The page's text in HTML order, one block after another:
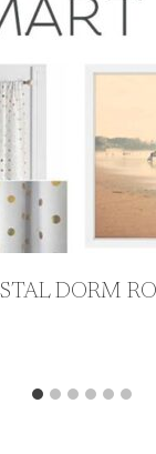
DORM